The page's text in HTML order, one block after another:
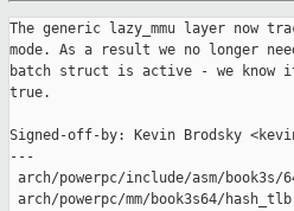
The generic lazy_mmu layer now
mode. As a result we no longer
batch struct is active - we know
true.
Signed-off-by: Kevin Brodsky
---
arch/powerpc/include/asm/
arch/powerpc/mm/book3s64/